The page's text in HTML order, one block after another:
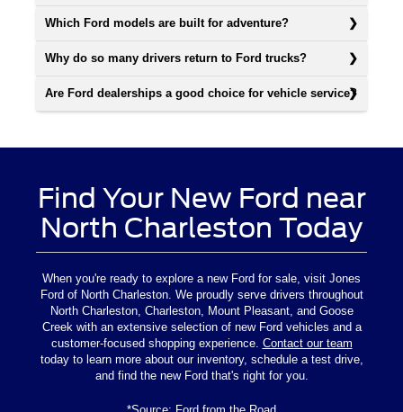
Which Ford models are built for adventure?
Why do so many drivers return to Ford trucks?
Are Ford dealerships a good choice for vehicle service?
Find Your New Ford near
North Charleston Today
When you're ready to explore a new Ford for sale, visit Jones
Ford of North Charleston. We proudly serve drivers throughout
North Charleston, Charleston, Mount Pleasant, and Goose
Creek with an extensive selection of new Ford vehicles and a
customer-focused shopping experience. Contact our team
today to learn more about our inventory, schedule a test drive,
and find the new Ford that's right for you.